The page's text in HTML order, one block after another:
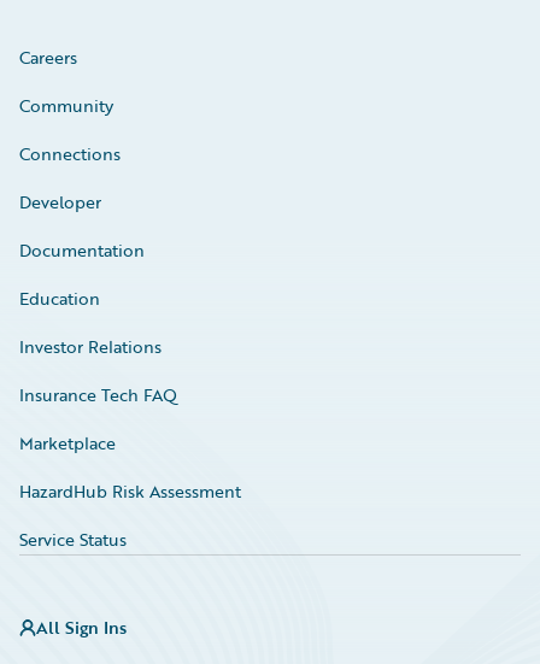
Careers
Community
Connections
Developer
Documentation
Education
Investor Relations
Insurance Tech FAQ
Marketplace
HazardHub Risk Assessment
Service Status
All Sign Ins